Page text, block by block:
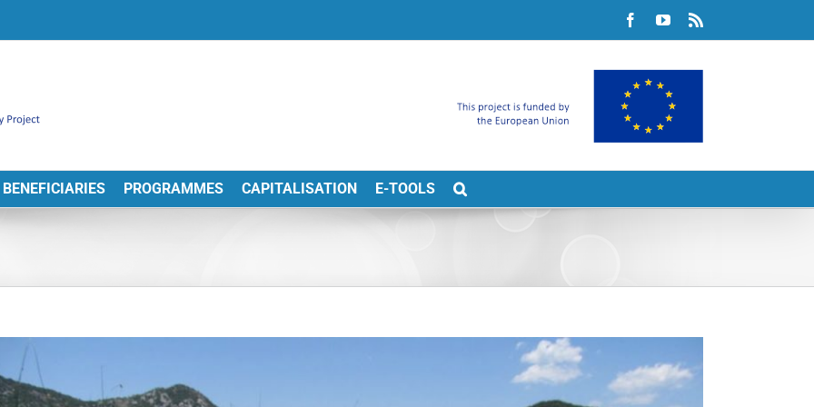
FacebookYouTube
BENEFICIARIES PROGRAMMES CAPITALISATION E-TOOLS
Larger